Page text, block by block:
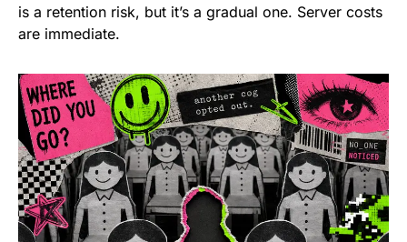
is a retention risk, but it’s a gradual one. Server costs
are immediate.